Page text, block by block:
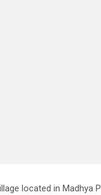
located in Madhya